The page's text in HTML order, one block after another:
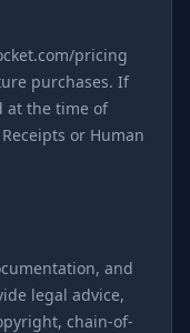
pricing
purchases. If
at the time of
or Human
and
legal advice,
chain-of-